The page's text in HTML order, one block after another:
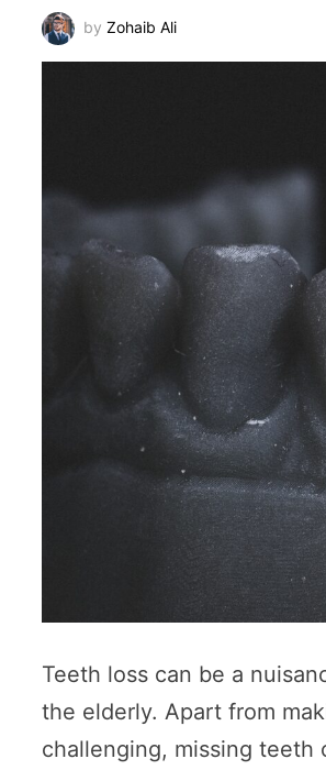
byZohaib Ali
Teeth loss can be a
the elderly. Apart from
challenging, missing